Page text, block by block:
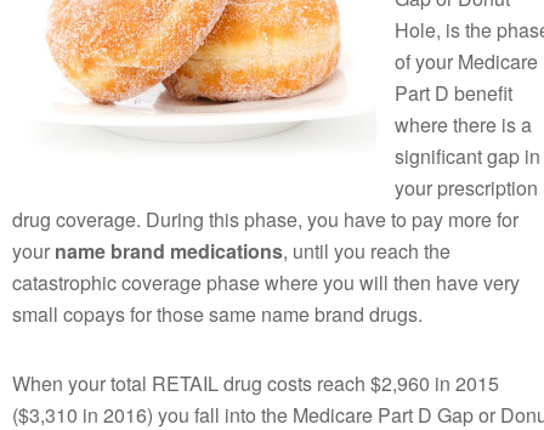
Hole, is the
of your Medicare
Part D benefit
where there is a
significant gap in
your prescription
drug coverage. During this phase, you have to pay more for
your name brand medications, until you reach the
catastrophic coverage phase where you will then have very
small copays for those same name brand drugs.
When your total RETAIL drug costs reach $2,960 in 2015
($3,310 in 2016) you fall into the Medicare Part D Gap or